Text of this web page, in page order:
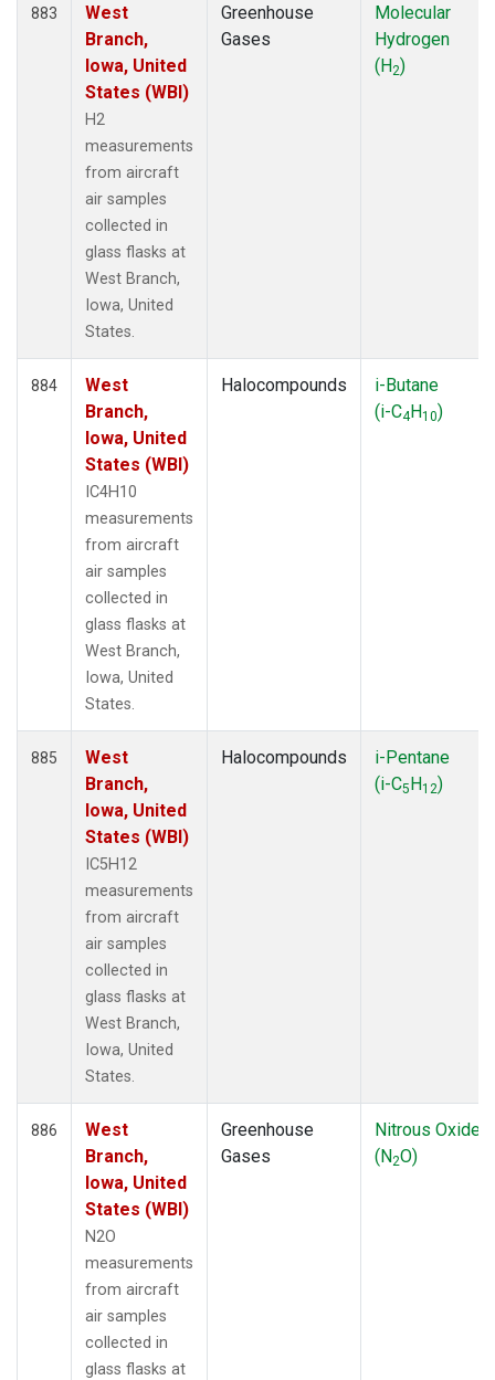
883
West
Branch,
Iowa, United
States (WBI)
H2
measurements
from aircraft
air samples
collected in
glass flasks at
West Branch,
Iowa, United
States.
Greenhouse
Gases
Molecular
Hydrogen
(H2)
884
West
Branch,
Iowa, United
States (WBI)
IC4H10
measurements
from aircraft
air samples
collected in
glass flasks at
West Branch,
Iowa, United
States.
Halocompounds
i-Butane
(i-C4H10)
885
West
Branch,
Iowa, United
States (WBI)
IC5H12
measurements
from aircraft
air samples
collected in
glass flasks at
West Branch,
Iowa, United
States.
Halocompounds
i-Pentane
(i-C5H12)
886
West
Branch,
Iowa, United
States (WBI)
N2O
measurements
from aircraft
air samples
collected in
glass flasks at
Greenhouse
Gases
Nitrous Oxide
(N2O)